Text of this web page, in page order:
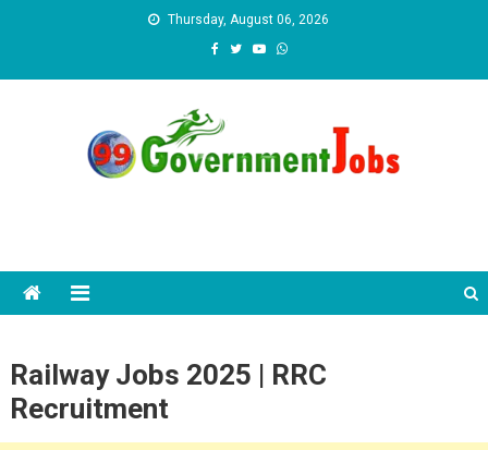
Thursday, August 06, 2026
Railway Jobs 2025 | RRC
Recruitment